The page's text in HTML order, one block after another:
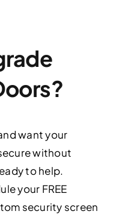
want your
without
to help.
your FREE
security screen